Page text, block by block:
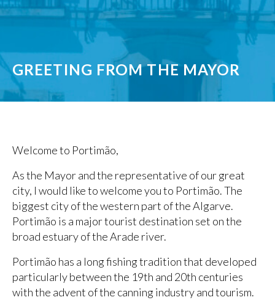
GREETING FROM THE MAYOR
Welcome to Portimão,
As the Mayor and the representative of our great
city, I would like to welcome you to Portimão. The
biggest city of the western part of the Algarve.
Portimão is a major tourist destination set on the
broad estuary of the Arade river.
Portimão has a long fishing tradition that developed
particularly between the 19th and 20th centuries
with the advent of the canning industry and tourism.